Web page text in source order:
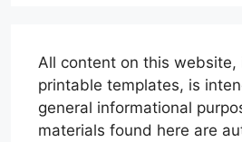
All content on this website,
printable templates, is
general informational
materials found here are